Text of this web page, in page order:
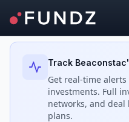
Back to Investors
Track Beaconstac
Get real-time alerts
investments. Full
networks, and deal
plans.